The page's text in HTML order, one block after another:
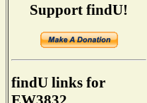
Support findU!
findU links for